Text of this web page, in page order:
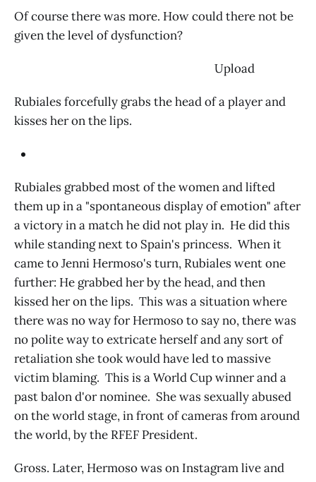
Of course there was more. How could there not be
given the level of dysfunction?
‌ Upload
Rubiales forcefully grabs the head of a player and
kisses her on the lips.
Rubiales grabbed most of the women and lifted
them up in a "spontaneous display of emotion" after
a victory in a match he did not play in. He did this
while standing next to Spain's princess. When it
came to Jenni Hermoso's turn, Rubiales went one
further: He grabbed her by the head, and then
kissed her on the lips. This was a situation where
there was no way for Hermoso to say no, there was
no polite way to extricate herself and any sort of
retaliation she took would have led to massive
victim blaming. This is a World Cup winner and a
past balon d'or nominee. She was sexually abused
on the world stage, in front of cameras from around
the world, by the RFEF President.
Gross. Later, Hermoso was on Instagram live and